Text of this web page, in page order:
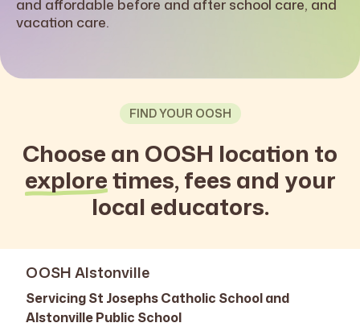
Contact
and affordable before and after school care, and
vacation care.
FIND YOUR OOSH
Choose an OOSH location to
exploretimes, fees and your
local educators.
OOSH Alstonville
Servicing St Josephs Catholic School and
Alstonville Public School